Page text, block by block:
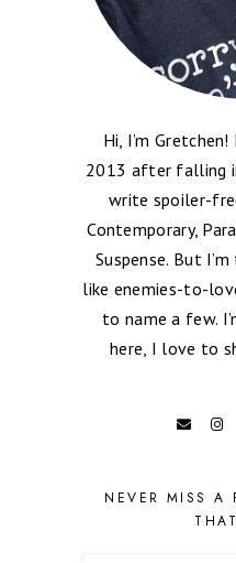
Hi, I’m
2013 after falling
write spoiler-
Contemporary,
Suspense. But
like enemies-to-
to name a few.
here, I love to
NEVER MISS A